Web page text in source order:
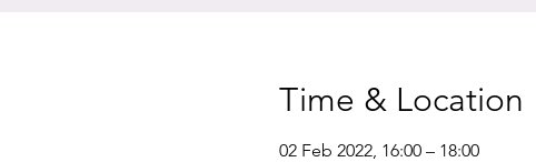
Time & Location
02 Feb 2022, 16:00 – 18:00